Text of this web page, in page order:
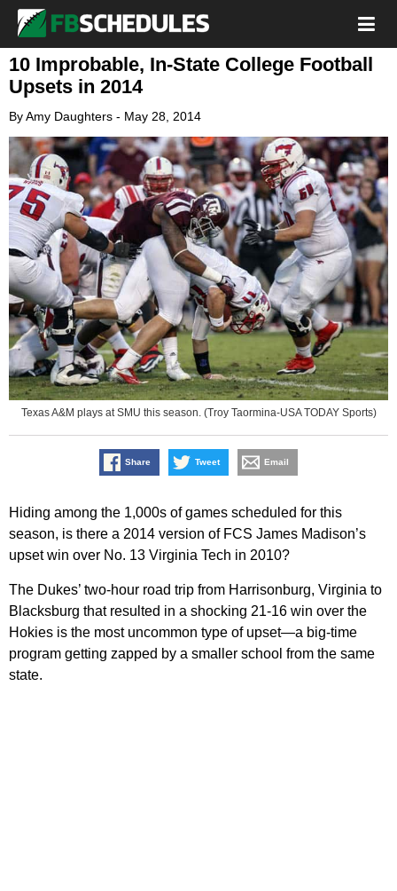
10 Improbable, In-State College Football
Upsets in 2014
ByAmy Daughters - May 28, 2014
Texas A&M plays at SMU this season. (Troy Taormina-USA TODAY Sports)
Share Tweet Email
Hiding among the 1,000s of games scheduled for this
season, is there a 2014 version of FCS James Madison’s
upset win over No. 13 Virginia Tech in 2010?
The Dukes’ two-hour road trip from Harrisonburg, Virginia to
Blacksburg that resulted in a shocking 21-16 win over the
Hokies is the most uncommon type of upset—a big-time
program getting zapped by a smaller school from the same
state.